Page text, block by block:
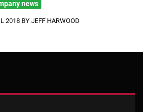
news
2018 BY JEFF HARWOOD